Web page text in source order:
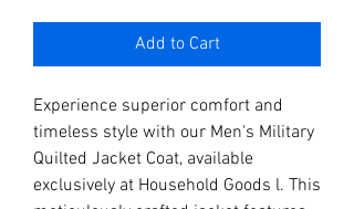
Add to Cart
Experience superior comfort and
timeless style with our Men's Military
Quilted Jacket Coat, available
exclusively at Household Goods l. This